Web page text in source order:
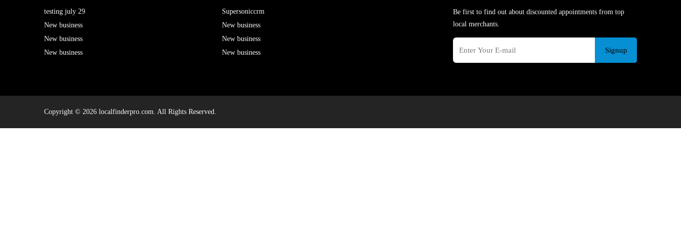
testing july 29
New business
New business
New business
Supersoniccrm
New business
New business
New business
Be first to find out about discounted appointments from top
local merchants.
Signup
Copyright © 2026 localfinderpro.com. All Rights Reserved.